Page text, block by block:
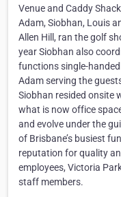
Venue and Caddy
Adam, Siobhan, Louis
Allen Hill, ran the golf
year Siobhan also
functions single-
Adam serving the
Siobhan resided onsite
what is now office
and evolve under the
of Brisbane’s busiest
reputation for quality
employees, Victoria
staff members.